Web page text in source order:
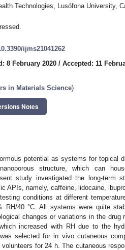
Technologies, Lusófona University,
ijms21041262
8 February 2020 / Accepted: 11
in Materials Science)
Notes
potential as systems for topical
structure, which can
study investigated the long-term
APIs, namely, caffeine, lidocaine,
conditions at different
RH/40 °C. All systems were quite
changes or variations in the drug
increased with RH due to the
selected for in vivo cutaneous
for 24 h. The cutaneous